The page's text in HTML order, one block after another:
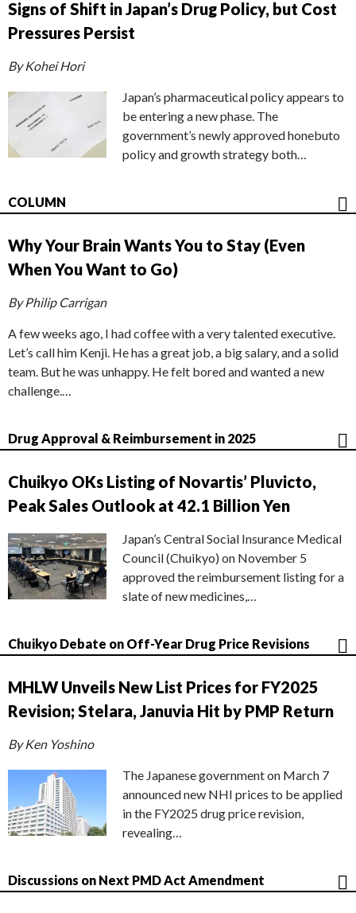
Signs of Shift in Japan’s Drug Policy, but Cost
Pressures Persist
By Kohei Hori
Japan’s pharmaceutical policy appears to
be entering a new phase. The
government’s newly approved honebuto
policy and growth strategy both…
COLUMN
Why Your Brain Wants You to Stay (Even
When You Want to Go)
By Philip Carrigan
A few weeks ago, I had coffee with a very talented executive.
Let’s call him Kenji. He has a great job, a big salary, and a solid
team. But he was unhappy. He felt bored and wanted a new
challenge.…
Drug Approval & Reimbursement in 2025
Chuikyo OKs Listing of Novartis’ Pluvicto,
Peak Sales Outlook at 42.1 Billion Yen
Japan’s Central Social Insurance Medical
Council (Chuikyo) on November 5
approved the reimbursement listing for a
slate of new medicines,…
Chuikyo Debate on Off-Year Drug Price Revisions
MHLW Unveils New List Prices for FY2025
Revision; Stelara, Januvia Hit by PMP Return
By Ken Yoshino
The Japanese government on March 7
announced new NHI prices to be applied
in the FY2025 drug price revision,
revealing…
Discussions on Next PMD Act Amendment